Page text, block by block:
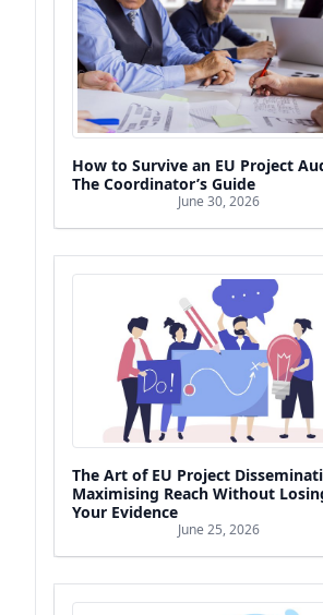
How to Survive an EU Project
The Coordinator’s Guide
June 30, 2026
The Art of EU Project
Maximising Reach Without
Your Evidence
June 25, 2026